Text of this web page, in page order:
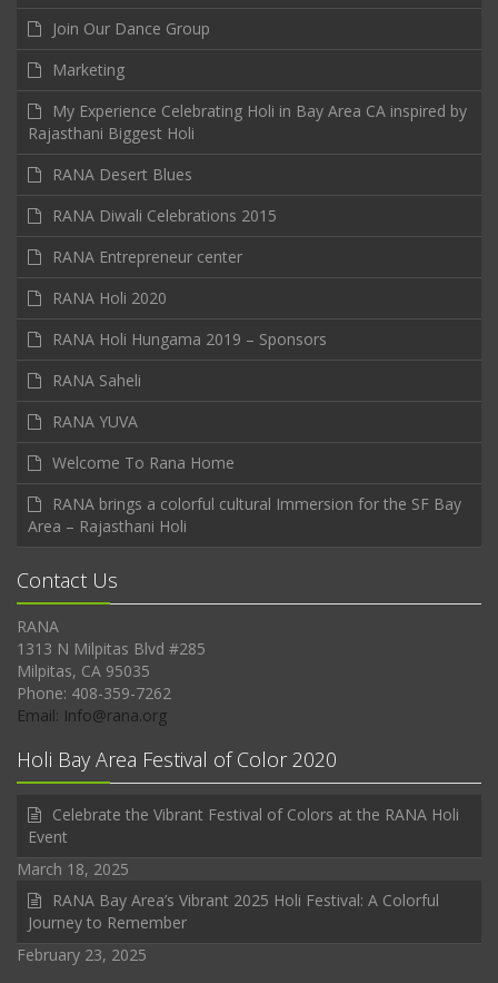
Join Our Dance Group
Marketing
My Experience Celebrating Holi in Bay Area CA inspired by
Rajasthani Biggest Holi
RANA Desert Blues
RANA Diwali Celebrations 2015
RANA Entrepreneur center
RANA Holi 2020
RANA Holi Hungama 2019 – Sponsors
RANA Saheli
RANA YUVA
Welcome To Rana Home
RANA brings a colorful cultural Immersion for the SF Bay
Area – Rajasthani Holi
Contact Us
RANA
1313 N Milpitas Blvd #285
Milpitas, CA 95035
Phone: 408-359-7262
Email: Info@rana.org
Holi Bay Area Festival of Color 2020
Celebrate the Vibrant Festival of Colors at the RANA Holi
Event
March 18, 2025
RANA Bay Area’s Vibrant 2025 Holi Festival: A Colorful
Journey to Remember
February 23, 2025